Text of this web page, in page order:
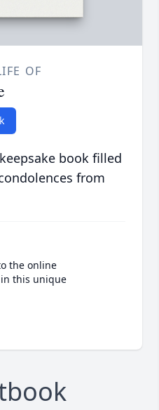
OF
book filled
from
the online
this unique